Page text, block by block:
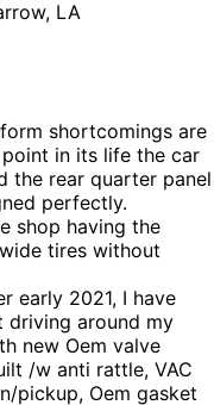
LA
shortcomings are
in its life the car
the rear quarter panel
perfectly.
shop having the
tires without
early 2021, I have
driving around my
new Oem valve
/w anti rattle, VAC
pickup, Oem gasket